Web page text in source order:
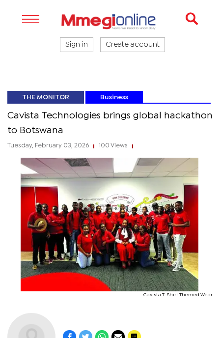
Sign in Create account
THE MONITOR Business
Cavista Technologies brings global hackathon
to Botswana
Tuesday, February 03, 2026 100 Views
Cavista T-Shirt Themed Wear